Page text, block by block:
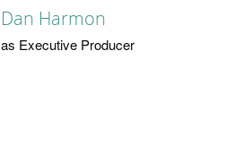
Dan Harmon
as Executive Producer